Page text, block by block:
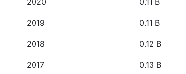
2020 0.11 B
2019 0.11 B
2018 0.12 B
2017 0.13 B